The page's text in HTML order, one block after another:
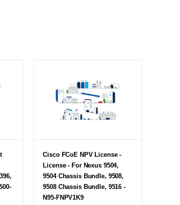
Cisco FCoE NPV License -
License - For Nexus 9504,
9504 Chassis Bundle, 9508,
9508 Chassis Bundle, 9516 -
N95-FNPV1K9